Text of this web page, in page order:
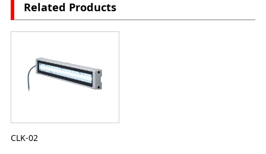
Related Products
CLK-02